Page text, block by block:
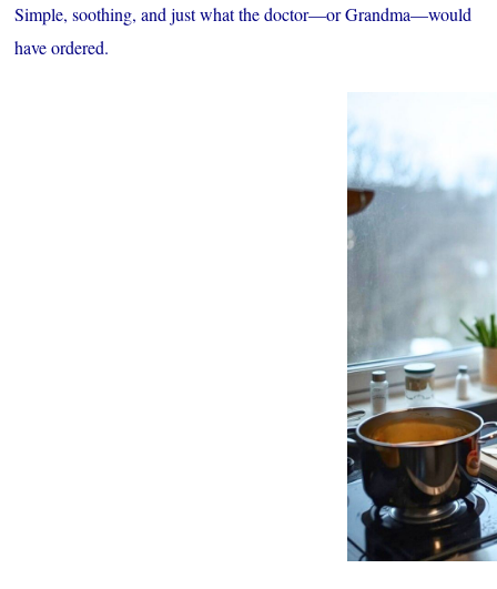
Simple, soothing, and just what the doctor—or Grandma—would
have ordered.